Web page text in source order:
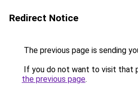
Redirect Notice
The previous page is sending
If you do not want to visit that
the previous page.